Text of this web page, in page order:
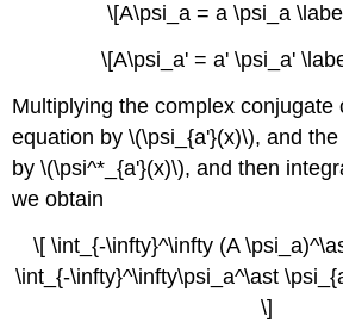
\[A\psi_a = a \psi_a
\[A\psi_a' = a' \psi_a'
Multiplying the complex conjugate
equation by \(\psi_{a'}(x)\), and
by \(\psi^*_{a'}(x)\), and then
we obtain
\[ \int_{-\infty}^\infty (A
\int_{-\infty}^\infty\psi_a^\ast
\]